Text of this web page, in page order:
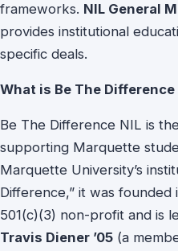
frameworks. NIL General
provides institutional
specific deals.
What is Be The Difference
Be The Difference NIL is
supporting Marquette
Marquette University’s
Difference,” it was founded
501(c)(3) non-profit and is
Travis Diener ’05 (a